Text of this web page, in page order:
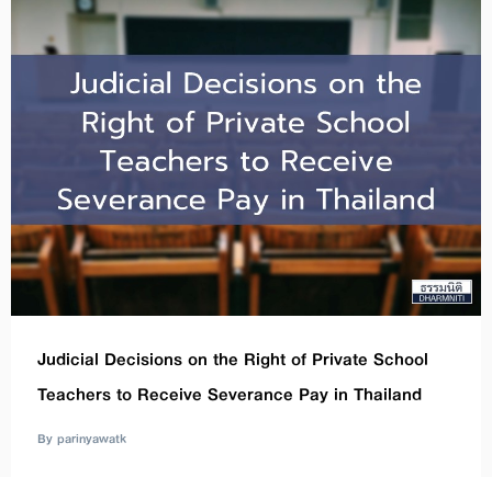
Judicial Decisions on the Right of Private School
Teachers to Receive Severance Pay in Thailand
By parinyawatk